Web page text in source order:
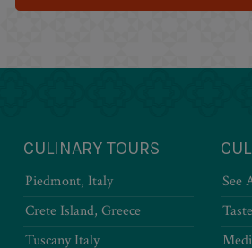
CULINARY TOURS
Piedmont, Italy
Crete Island, Greece
Tuscany Italy
See